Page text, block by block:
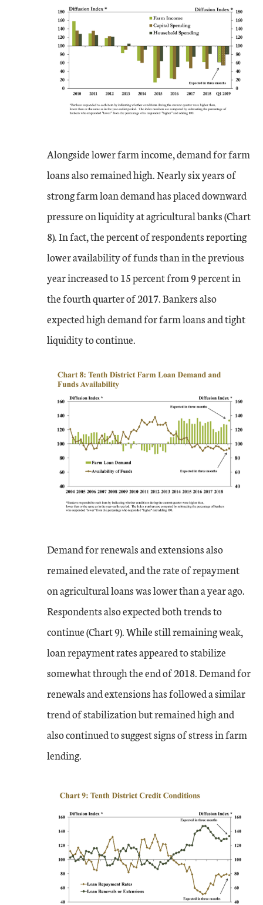
Alongside lower farm income, demand for farm
loans also remained high. Nearly six years of
strong farm loan demand has placed downward
pressure on liquidity at agricultural banks (Chart
8). In fact, the percent of respondents reporting
lower availability of funds than in the previous
year increased to 15 percent from 9 percent in
the fourth quarter of 2017. Bankers also
expected high demand for farm loans and tight
liquidity to continue.
Demand for renewals and extensions also
remained elevated, and the rate of repayment
on agricultural loans was lower than a year ago.
Respondents also expected both trends to
continue (Chart 9). While still remaining weak,
loan repayment rates appeared to stabilize
somewhat through the end of 2018. Demand for
renewals and extensions has followed a similar
trend of stabilization but remained high and
also continued to suggest signs of stress in farm
lending.